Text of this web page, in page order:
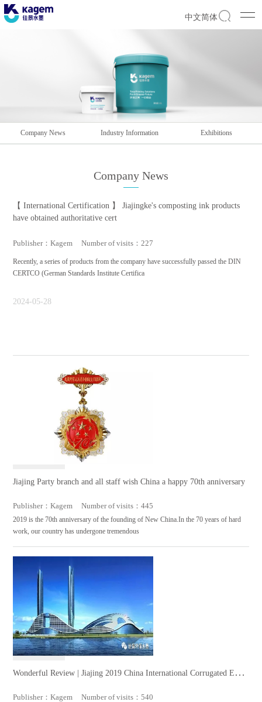
中文简体
Company News Industry Information Exhibitions
Company News
【 International Certification 】 Jiajingke's composting ink products
have obtained authoritative cert
Publisher：Kagem Number of visits：227
Recently, a series of products from the company have successfully passed the DIN
CERTCO (German Standards Institute Certifica
2024-05-28
Jiajing Party branch and all staff wish China a happy 70th anniversary
Publisher：Kagem Number of visits：445
2019 is the 70th anniversary of the founding of New China.In the 70 years of hard
work, our country has undergone tremendous
Wonderful Review | Jiajing 2019 China International Corrugated Exhi
Publisher：Kagem Number of visits：540